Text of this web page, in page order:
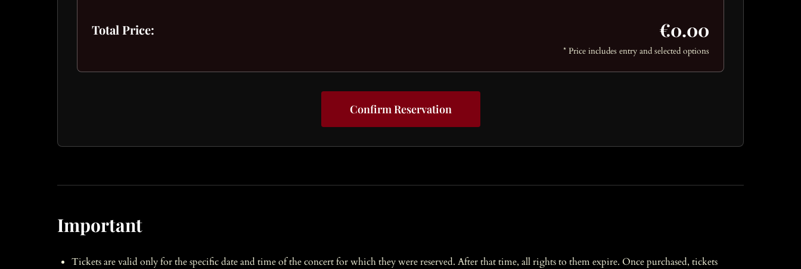
Total Price: €0.00
* Price includes entry and selected options
Confirm Reservation
Important
Tickets are valid only for the specific date and time of the concert for which they were reserved. After that time, all rights to them expire. Once purchased, tickets